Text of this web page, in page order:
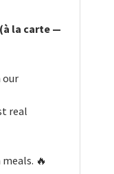
la carte —
our
real
🔥